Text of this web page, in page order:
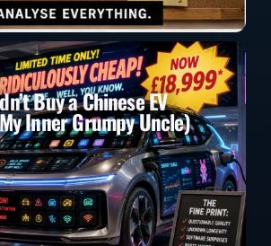
Buy a Chinese EV
Inner Grumpy Uncle)